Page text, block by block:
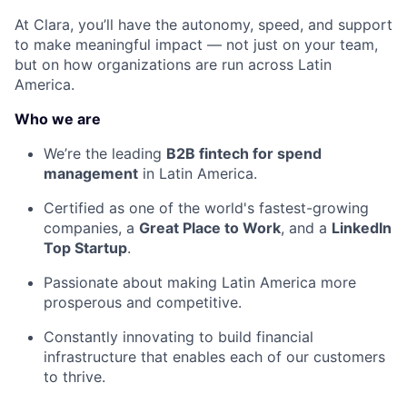
At Clara, you’ll have the autonomy, speed, and support
to make meaningful impact — not just on your team,
but on how organizations are run across Latin
America.
Who we are
We’re the leading B2B fintech for spend
management in Latin America.
Certified as one of the world's fastest-growing
companies, a Great Place to Work, and a LinkedIn
Top Startup.
Passionate about making Latin America more
prosperous and competitive.
Constantly innovating to build financial
infrastructure that enables each of our customers
to thrive.